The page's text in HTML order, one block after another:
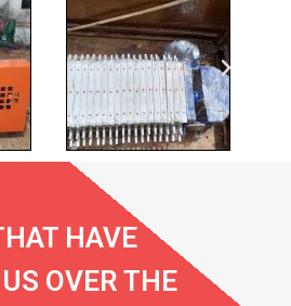
HAVE
OVER THE